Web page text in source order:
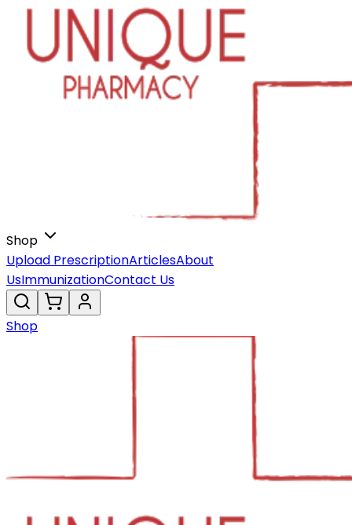
Shop
Upload PrescriptionArticlesAbout
UsImmunizationContact Us
Shop